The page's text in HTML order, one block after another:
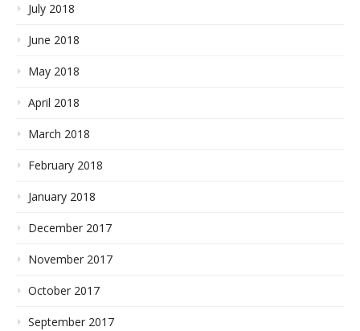
July 2018
June 2018
May 2018
April 2018
March 2018
February 2018
January 2018
December 2017
November 2017
October 2017
September 2017